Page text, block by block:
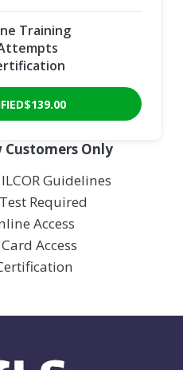
Training
$139.00
Only
Guidelines
Required
Access
Access